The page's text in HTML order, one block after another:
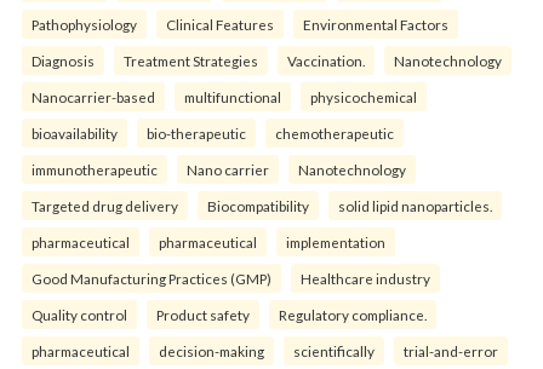
Pathophysiology Clinical Features Environmental Factors
Diagnosis Treatment Strategies Vaccination. Nanotechnology
Nanocarrier-based multifunctional physicochemical
bioavailability bio-therapeutic chemotherapeutic
immunotherapeutic Nano carrier Nanotechnology
Targeted drug delivery Biocompatibility solid lipid nanoparticles.
pharmaceutical pharmaceutical implementation
Good Manufacturing Practices (GMP) Healthcare industry
Quality control Product safety Regulatory compliance.
pharmaceutical decision-making scientifically trial-and-error